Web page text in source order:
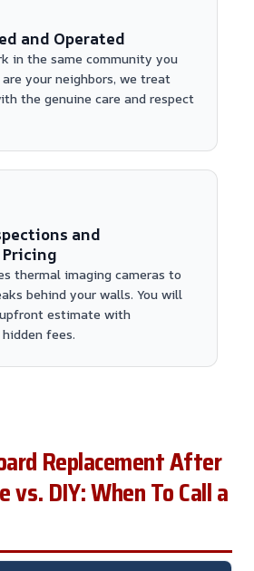
and Operated
in the same community you
your neighbors, we treat
the genuine care and respect
and
thermal imaging cameras to
behind your walls. You will
estimate with
fees.
Replacement After
vs. DIY: When To Call a